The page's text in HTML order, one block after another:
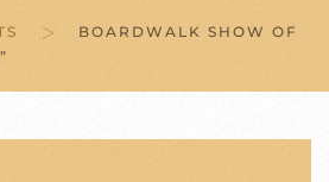
BOARDWALK SHOW OF